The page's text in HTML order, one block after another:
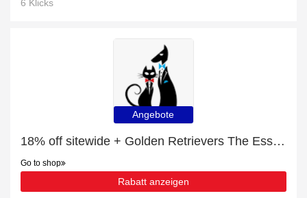
6 Klicks
Angebote
18% off sitewide + Golden Retrievers The Essential Guide with 10% off
Go to shop
Rabatt anzeigen